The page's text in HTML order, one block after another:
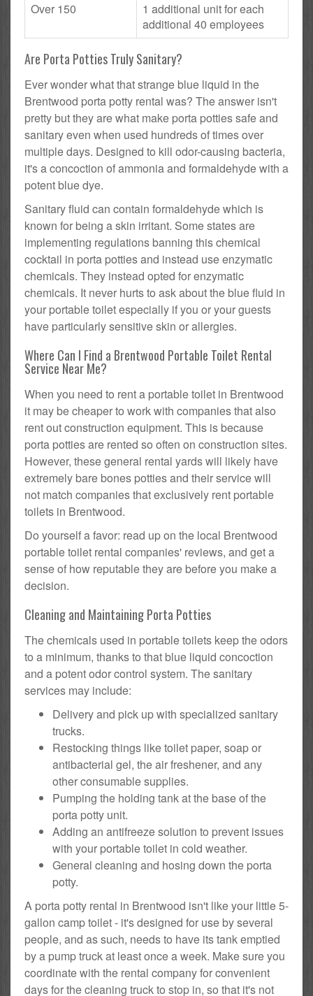
Over 150
1 additional unit for each
additional 40 employees
Are Porta Potties Truly Sanitary?
Ever wonder what that strange blue liquid in the
Brentwood porta potty rental was? The answer isn't
pretty but they are what make porta potties safe and
sanitary even when used hundreds of times over
multiple days. Designed to kill odor-causing bacteria,
it's a concoction of ammonia and formaldehyde with a
potent blue dye.
Sanitary fluid can contain formaldehyde which is
known for being a skin irritant. Some states are
implementing regulations banning this chemical
cocktail in porta potties and instead use enzymatic
chemicals. They instead opted for enzymatic
chemicals. It never hurts to ask about the blue fluid in
your portable toilet especially if you or your guests
have particularly sensitive skin or allergies.
Where Can I Find a Brentwood Portable Toilet Rental
Service Near Me?
When you need to rent a portable toilet in Brentwood
it may be cheaper to work with companies that also
rent out construction equipment. This is because
porta potties are rented so often on construction sites.
However, these general rental yards will likely have
extremely bare bones potties and their service will
not match companies that exclusively rent portable
toilets in Brentwood.
Do yourself a favor: read up on the local Brentwood
portable toilet rental companies' reviews, and get a
sense of how reputable they are before you make a
decision.
Cleaning and Maintaining Porta Potties
The chemicals used in portable toilets keep the odors
to a minimum, thanks to that blue liquid concoction
and a potent odor control system. The sanitary
services may include:
Delivery and pick up with specialized sanitary
trucks.
Restocking things like toilet paper, soap or
antibacterial gel, the air freshener, and any
other consumable supplies.
Pumping the holding tank at the base of the
porta potty unit.
Adding an antifreeze solution to prevent issues
with your portable toilet in cold weather.
General cleaning and hosing down the porta
potty.
A porta potty rental in Brentwood isn't like your little 5-
gallon camp toilet - it's designed for use by several
people, and as such, needs to have its tank emptied
by a pump truck at least once a week. Make sure you
coordinate with the rental company for convenient
days for the cleaning truck to stop in, so that it's not